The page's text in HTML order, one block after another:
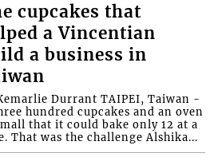
cupcakes that
a Vincentian
a business in
Durrant TAIPEI, Taiwan -
hundred cupcakes and an oven
that it could bake only 12 at a
That was the challenge Alshika...